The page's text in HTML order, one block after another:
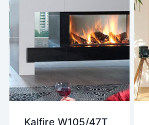
Kalfire W105/47T